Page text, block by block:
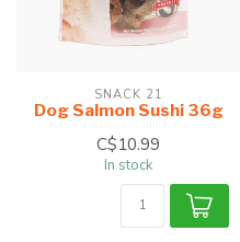
SNACK 21
Dog Salmon Sushi 36g
C$10.99
In stock